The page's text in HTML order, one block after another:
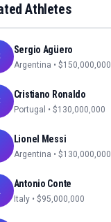
Athletes
Sergio Agüero
Argentina • $150,000,000
Cristiano Ronaldo
Portugal • $130,000,000
Lionel Messi
Argentina • $130,000,000
Antonio Conte
Italy • $95,000,000